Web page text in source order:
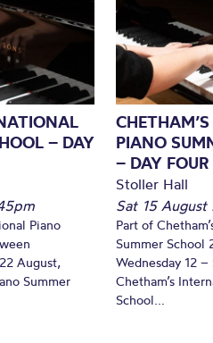
– DAY
Piano
August,
Summer
PIANO
– DAY FOUR
Stoller Hall
Sat 15
Part of
Summer School
Wednesday 12
Chetham’s
School...